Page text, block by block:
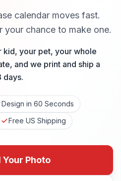
calendar moves fast.
chance to make one.
your pet, your whole
and we print and ship a
days.
Design in 60 Seconds
Free US Shipping
Your Photo